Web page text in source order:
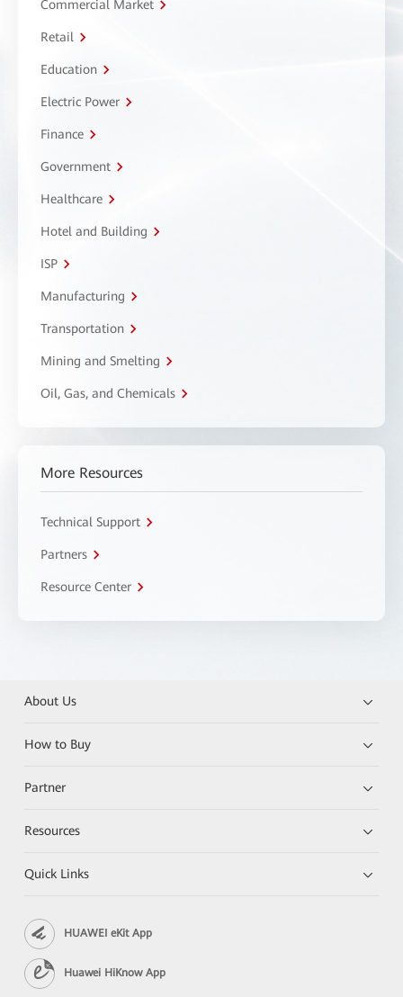
Commercial Market
Retail
Education
Electric Power
Finance
Government
Healthcare
Hotel and Building
ISP
Manufacturing
Transportation
Mining and Smelting
Oil, Gas, and Chemicals
More Resources
Technical Support
Partners
Resource Center
About Us
How to Buy
Partner
Resources
Quick Links
HUAWEI eKit App
Huawei HiKnow App